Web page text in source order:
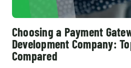
Choosing a Payment
Development Company:
Compared